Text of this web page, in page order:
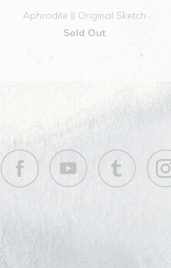
Aphrodite || Original Sketch
Sold Out